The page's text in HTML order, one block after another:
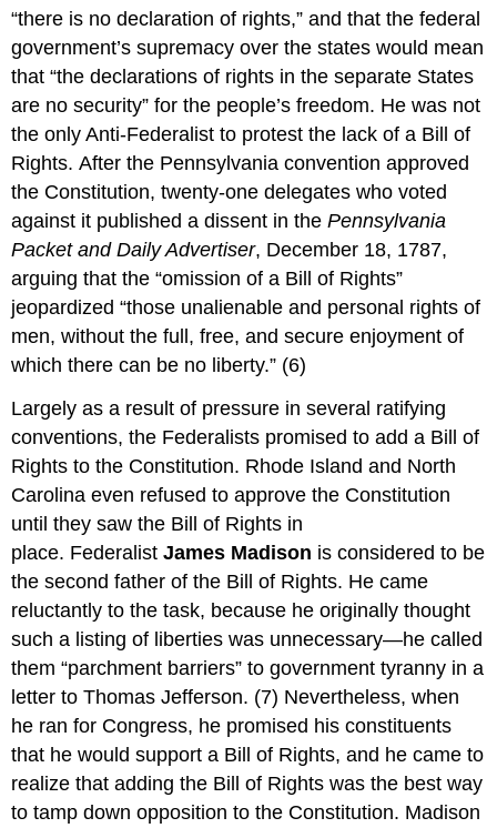
“there is no declaration of rights,” and that the federal
government’s supremacy over the states would mean
that “the declarations of rights in the separate States
are no security” for the people’s freedom. He was not
the only Anti-Federalist to protest the lack of a Bill of
Rights. After the Pennsylvania convention approved
the Constitution, twenty-one delegates who voted
against it published a dissent in thePennsylvania
Packet and Daily Advertiser, December 18, 1787,
arguing that the “omission of a Bill of Rights”
jeopardized “those unalienable and personal rights of
men, without the full, free, and secure enjoyment of
which there can be no liberty.” (6)
Largely as a result of pressure in several ratifying
conventions, the Federalists promised to add a Bill of
Rights to the Constitution. Rhode Island and North
Carolina even refused to approve the Constitution
until they saw the Bill of Rights in
place. FederalistJames Madison is considered to be
the second father of the Bill of Rights. He came
reluctantly to the task, because he originally thought
such a listing of liberties was unnecessary—he called
them “parchment barriers” to government tyranny in a
letter to Thomas Jefferson. (7) Nevertheless, when
he ran for Congress, he promised his constituents
that he would support a Bill of Rights, and he came to
realize that adding the Bill of Rights was the best way
to tamp down opposition to the Constitution. Madison